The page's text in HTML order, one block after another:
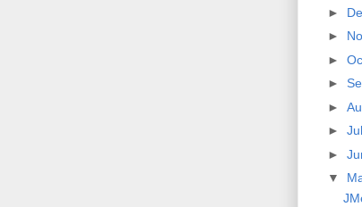
►
►
►
►
►
►
►
▼